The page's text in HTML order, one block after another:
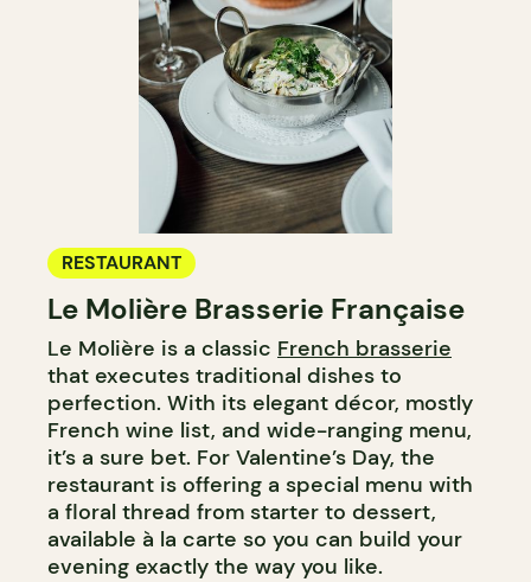
RESTAURANT
Le Molière Brasserie Française
Le Molière is a classic French brasserie
that executes traditional dishes to
perfection. With its elegant décor, mostly
French wine list, and wide-ranging menu,
it’s a sure bet. For Valentine’s Day, the
restaurant is offering a special menu with
a floral thread from starter to dessert,
available à la carte so you can build your
evening exactly the way you like.